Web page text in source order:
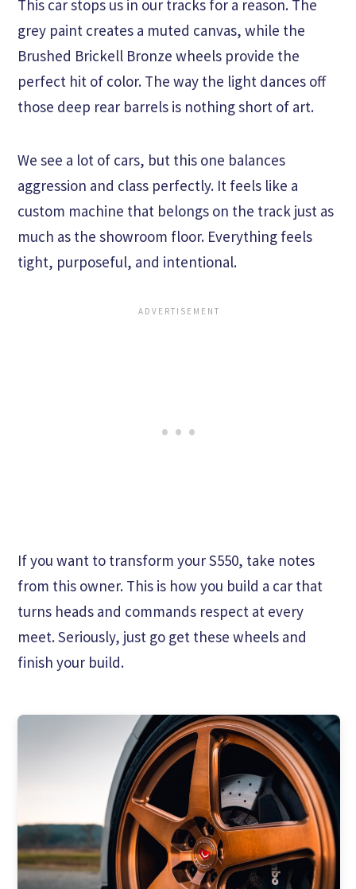
This car stops us in our tracks for a reason. The
grey paint creates a muted canvas, while the
Brushed Brickell Bronze wheels provide the
perfect hit of color. The way the light dances off
those deep rear barrels is nothing short of art.
We see a lot of cars, but this one balances
aggression and class perfectly. It feels like a
custom machine that belongs on the track just as
much as the showroom floor. Everything feels
tight, purposeful, and intentional.
If you want to transform your S550, take notes
from this owner. This is how you build a car that
turns heads and commands respect at every
meet. Seriously, just go get these wheels and
finish your build.